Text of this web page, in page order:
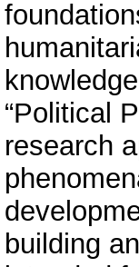
“Political
research
building